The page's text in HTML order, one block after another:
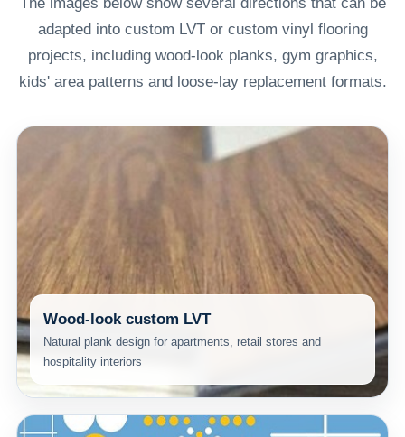
adapted into custom LVT or custom vinyl flooring
projects, including wood-look planks, gym graphics,
kids' area patterns and loose-lay replacement formats.
Wood-look custom LVT
Natural plank design for apartments, retail stores and
hospitality interiors